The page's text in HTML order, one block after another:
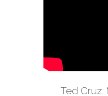
Ted Cruz: